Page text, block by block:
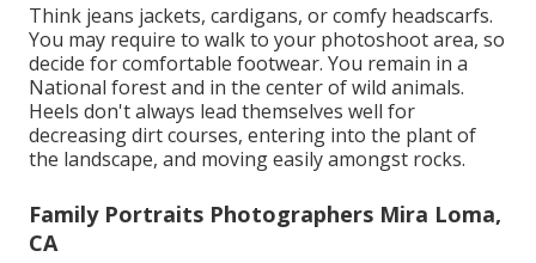
Think jeans jackets, cardigans, or comfy headscarfs.
You may require to walk to your photoshoot area, so
decide for comfortable footwear. You remain in a
National forest and in the center of wild animals.
Heels don't always lead themselves well for
decreasing dirt courses, entering into the plant of
the landscape, and moving easily amongst rocks.
Family Portraits Photographers Mira Loma,
CA